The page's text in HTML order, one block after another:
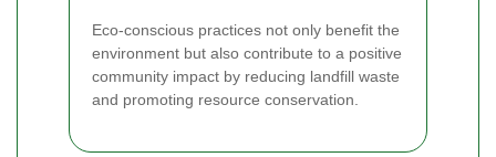
Eco-conscious practices not only benefit the
environment but also contribute to a positive
community impact by reducing landfill waste
and promoting resource conservation.